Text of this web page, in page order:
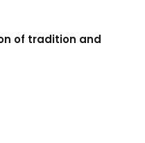
of tradition and